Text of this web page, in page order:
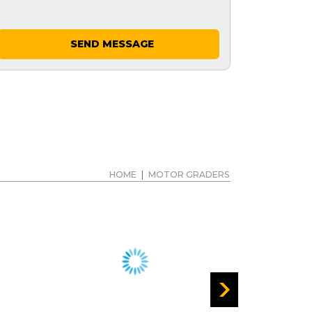
SEND MESSAGE
HOME MOTOR GRADERS